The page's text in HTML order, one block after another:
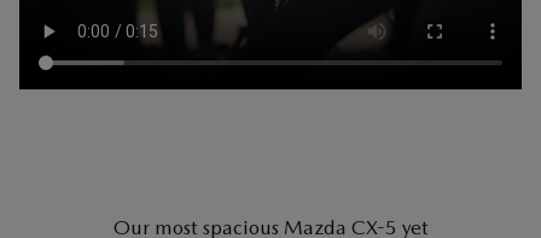
Our most spacious Mazda CX-5 yet